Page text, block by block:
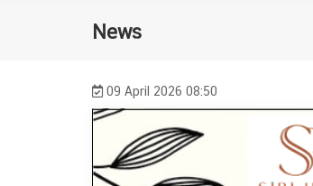
News
09 April 2026 08:50